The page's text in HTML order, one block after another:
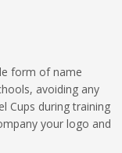
form of name
avoiding any
Cups during training
your logo and